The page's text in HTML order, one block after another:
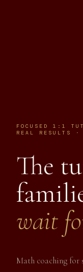
FOCUSED 1:1
REAL RESULTS ·
The
wait
Math coaching for